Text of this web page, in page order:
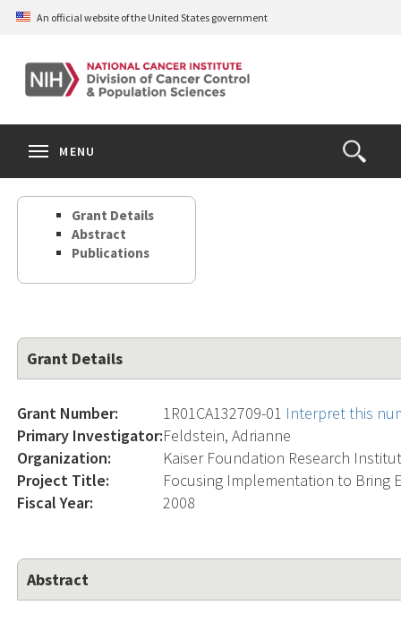
Skip
content
An official website of the United States government
Open
the
Search
MENU
Grant Details
Abstract
Publications
Grant Details
Grant Number: 1R01CA132709-01 Interpret this
Primary Investigator:Feldstein, Adrianne
Organization:
Kaiser Foundation Research
Project Title:
Focusing Implementation to Bring
Fiscal Year:
2008
Abstract